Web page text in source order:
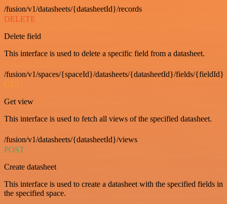
/fusion/v1/datasheets/{datasheetId}/records
DELETE
Delete field
This interface is used to delete a specific field from a datasheet.
/fusion/v1/spaces/{spaceId}/datasheets/{datasheetId}/fields/{fieldId}
GET
Get view
This interface is used to fetch all views of the specified datasheet.
/fusion/v1/datasheets/{datasheetId}/views
POST
Create datasheet
This interface is used to create a datasheet with the specified fields in
the specified space.